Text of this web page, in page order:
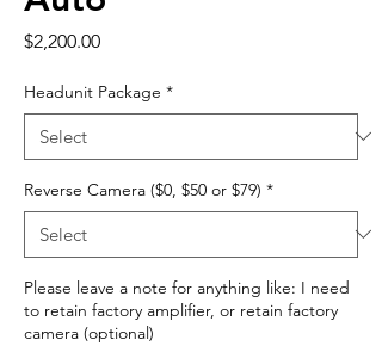
$2,200.00Price
Headunit Package *
Reverse Camera ($0, $50 or $79) *
Please leave a note for anything like: I need
to retain factory amplifier, or retain factory
camera (optional)